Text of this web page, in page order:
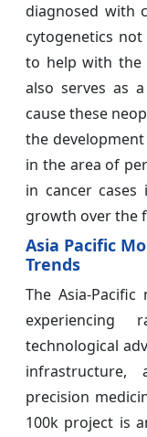
diagnosed with
cytogenetics
to help with the
also serves as
cause these
the
in the area of
in cancer
growth over the
Asia Pacific
Trends
The Asia-
experiencing
technological
precision
100k project is